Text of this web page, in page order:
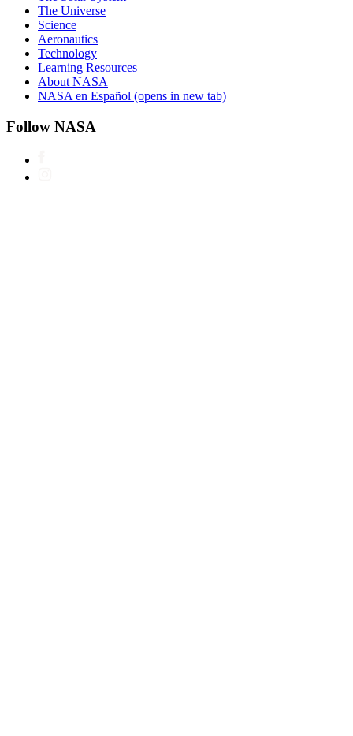
The Universe
Science
Aeronautics
Technology
Learning Resources
About NASA
NASA en Español (opens in new tab)
Follow NASA